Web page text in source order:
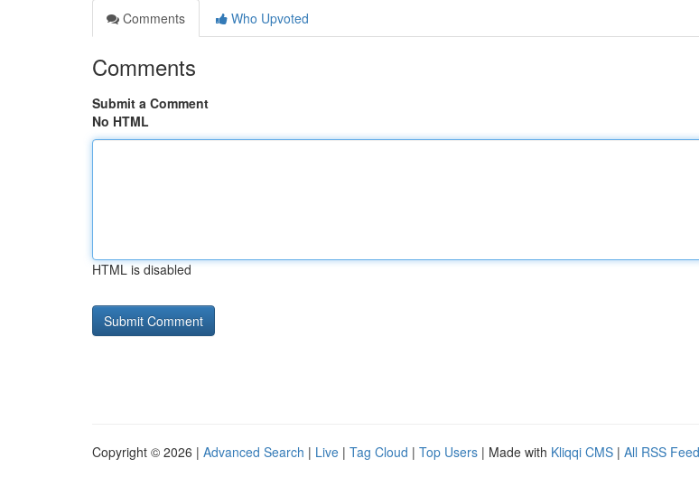
Comments
Who Upvoted
Comments
Submit a Comment
No HTML
HTML is disabled
Copyright © 2026 | Advanced Search | Live | Tag Cloud | Top Users | Made with Kliqqi CMS | All RSS